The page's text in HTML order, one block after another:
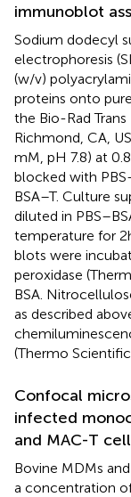
immunoblot
Sodium dodecyl
electrophoresis
(w/v)
proteins onto
the Bio-Rad
Richmond, CA,
mM, pH 7.8) at
blocked with
BSA–T. Culture
diluted in
temperature for 2
blots were
peroxidase
BSA.
as described
(Thermo
Confocal
infected
and MAC-T
Bovine MDMs
a concentration of